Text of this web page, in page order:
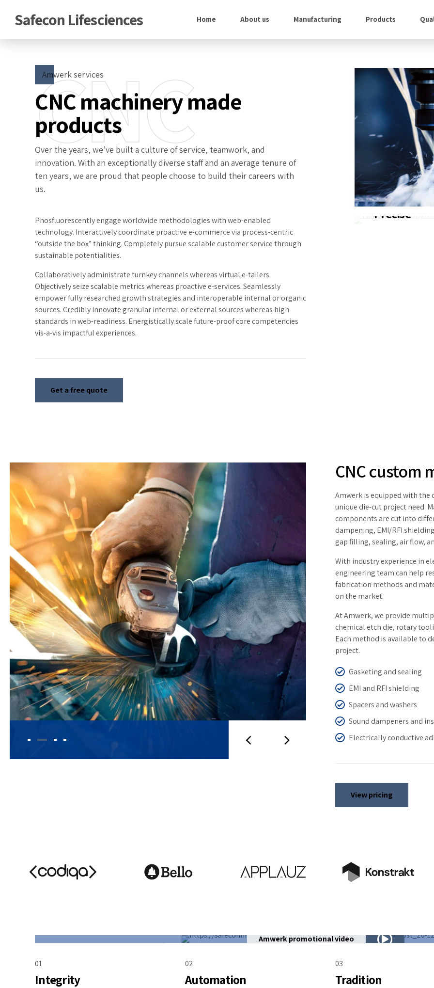
Safecon Lifesciences Home About us Manufacturing Products
Amwerk services
CNC machinery made
products
CNC
Over the years, we’ve built a culture of service, teamwork, and
innovation. With an exceptionally diverse staff and an average tenure of
ten years, we are proud that people choose to build their careers with
us.
Phosfluorescently engage worldwide methodologies with web-enabled
technology. Interactively coordinate proactive e-commerce via process-centric
“outside the box” thinking. Completely pursue scalable customer service through
sustainable potentialities.
Collaboratively administrate turnkey channels whereas virtual e-tailers.
Objectively seize scalable metrics whereas proactive e-services. Seamlessly
empower fully researched growth strategies and interoperable internal or organic
sources. Credibly innovate granular internal or external sources whereas high
standards in web-readiness. Energistically scale future-proof core competencies
vis-a-vis impactful experiences.
Get a free quote
Precise
CNC custom
Amwerk is equipped with
unique die-cut project need.
components are cut into
dampening, EMI/RFI
gap filling, sealing, air flow,
With industry experience in
engineering team can help
fabrication methods and
on the market.
At Amwerk, we provide
chemical etch die, rotary
Each method is available to
project.
Gasketing and sealing
EMI and RFI shielding
Spacers and washers
Sound dampeners and
Electrically conductive
View pricing
Amwerk promotional video
01
Integrity
02
Automation
03
Tradition